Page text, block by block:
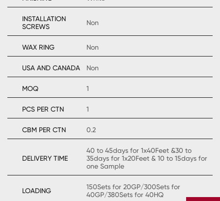
INSTALLATION
SCREWS
Non
WAX RING Non
USA AND CANADA Non
MOQ 1
PCS PER CTN 1
CBM PER CTN 0.2
DELIVERY TIME
40 to 45days for 1x40Feet &30 to
35days for 1x20Feet & 10 to 15days for
one Sample
LOADING
150Sets for 20GP/300Sets for
40GP/380Sets for 40HQ